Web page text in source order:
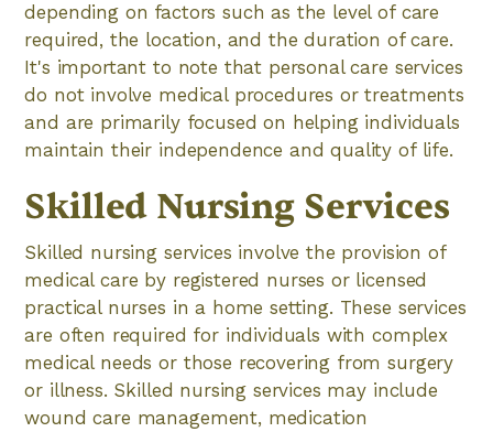
depending on factors such as the level of care
required, the location, and the duration of care.
It's important to note that personal care services
do not involve medical procedures or treatments
and are primarily focused on helping individuals
maintain their independence and quality of life.
Skilled Nursing Services
Skilled nursing services involve the provision of
medical care by registered nurses or licensed
practical nurses in a home setting. These services
are often required for individuals with complex
medical needs or those recovering from surgery
or illness. Skilled nursing services may include
wound care management, medication